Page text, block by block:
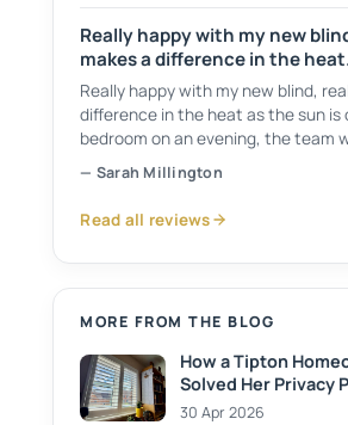
Really happy with my new
makes a difference in the
Really happy with my new blind,
difference in the heat as the sun is
bedroom on an evening, the team
from start to finish, would
anyone.
— Sarah Millington
Read all reviews
MORE FROM THE BLOG
How a Tipton
Solved Her Privacy
30 Apr 2026